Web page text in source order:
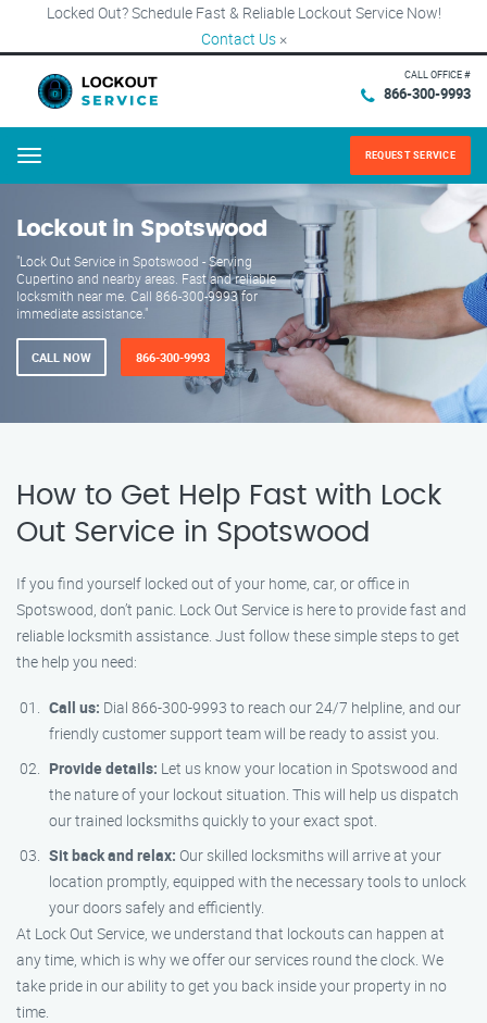
Locked Out? Schedule Fast & Reliable Lockout Service Now!
Contact Us ×
CALL OFFICE #
866-300-9993
Menu REQUEST SERVICE
Lockout in Spotswood
"Lock Out Service in Spotswood - Serving
Cupertino and nearby areas. Fast and reliable
locksmith near me. Call 866-300-9993 for
immediate assistance."
CALL NOW 866-300-9993
How to Get Help Fast with Lock
Out Service in Spotswood
If you find yourself locked out of your home, car, or office in
Spotswood, don’t panic. Lock Out Service is here to provide fast and
reliable locksmith assistance. Just follow these simple steps to get
the help you need:
Call us: Dial 866-300-9993 to reach our 24/7 helpline, and our
friendly customer support team will be ready to assist you.
Provide details: Let us know your location in Spotswood and
the nature of your lockout situation. This will help us dispatch
our trained locksmiths quickly to your exact spot.
Sit back and relax: Our skilled locksmiths will arrive at your
location promptly, equipped with the necessary tools to unlock
your doors safely and efficiently.
At Lock Out Service, we understand that lockouts can happen at
any time, which is why we offer our services round the clock. We
take pride in our ability to get you back inside your property in no
time.